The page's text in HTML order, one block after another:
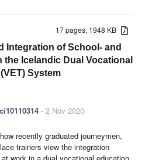
17 pages, 1948 KB
Integration of School- and
Icelandic Dual Vocational
System
- 2 Nov 2020
recently graduated journeymen,
trainers view the integration